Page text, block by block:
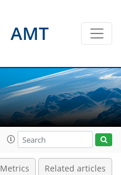
AMT
Metrics Related articles